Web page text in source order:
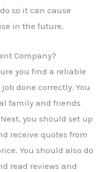
so it can cause
in the future.
Company?
you find a reliable
done correctly. You
family and friends
you should set up
receive quotes from
You should also do
read reviews and